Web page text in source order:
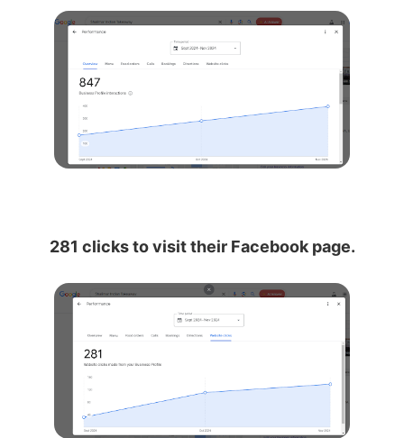
281 clicks to visit their Facebook page.